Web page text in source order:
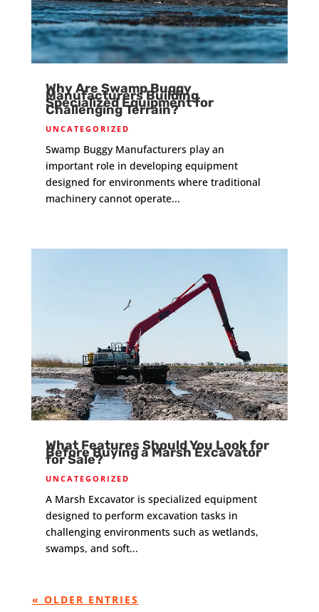
Why Are Swamp Buggy
Manufacturers Building
Specialized Equipment for
Challenging Terrain?
UNCATEGORIZED
Swamp Buggy Manufacturers play an
important role in developing equipment
designed for environments where traditional
machinery cannot operate...
What Features Should You Look for
Before Buying a Marsh Excavator
for Sale?
UNCATEGORIZED
A Marsh Excavator is specialized equipment
designed to perform excavation tasks in
challenging environments such as wetlands,
swamps, and soft...
« OLDER ENTRIES